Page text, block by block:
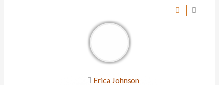
Erica Johnson